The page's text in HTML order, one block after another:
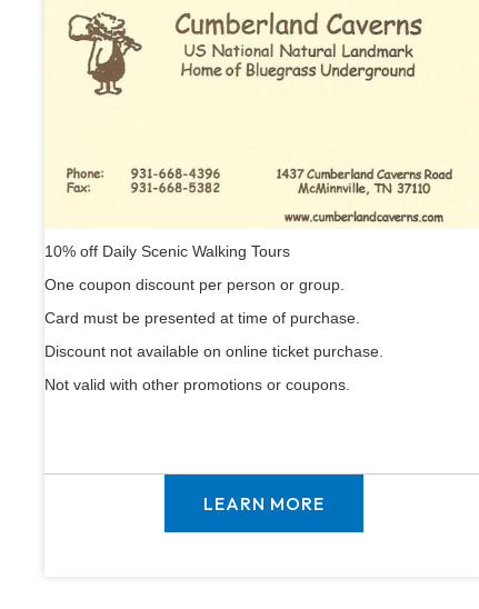
10% off Daily Scenic Walking Tours
One coupon discount per person or group.
Card must be presented at time of purchase.
Discount not available on online ticket purchase.
Not valid with other promotions or coupons.
LEARN MORE